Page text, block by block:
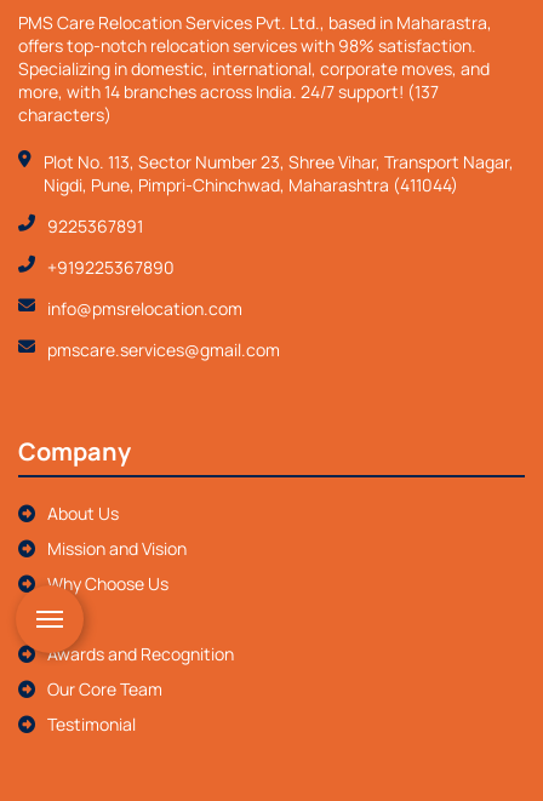
PMS Care Relocation Services Pvt. Ltd., based in Maharastra,
offers top-notch relocation services with 98% satisfaction.
Specializing in domestic, international, corporate moves, and
more, with 14 branches across India. 24/7 support! (137
characters)
Plot No. 113, Sector Number 23, Shree Vihar, Transport Nagar,
Nigdi, Pune, Pimpri-Chinchwad, Maharashtra (411044)
9225367891
+919225367890
info@pmsrelocation.com
pmscare.services@gmail.com
Company
About Us
Mission and Vision
Why Choose Us
FAQ
Awards and Recognition
Our Core Team
Testimonial